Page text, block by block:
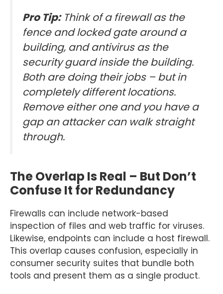
Pro Tip:Think of a firewall as the
fence and locked gate around a
building, and antivirus as the
security guardinsidethe building.
Both are doing their jobs – but in
completely different locations.
Remove either one and you have a
gap an attacker can walk straight
through.
The Overlap Is Real – But Don’t
Confuse It for Redundancy
Firewalls can include network-based
inspection of files and web traffic for viruses.
Likewise, endpoints can include a host firewall.
This overlap causes confusion, especially in
consumer security suites that bundle both
tools and present them as a single product.